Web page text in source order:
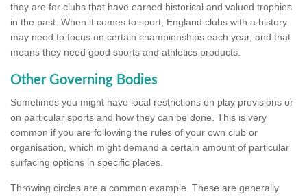
they are for clubs that have earned historical and valued trophies
in the past. When it comes to sport, England clubs with a history
may need to focus on certain championships each year, and that
means they need good sports and athletics products.
Other Governing Bodies
Sometimes you might have local restrictions on play provisions or
on particular sports and how they can be done. This is very
common if you are following the rules of your own club or
organisation, which might demand a certain amount of particular
surfacing options in specific places.
Throwing circles are a common example. These are generally